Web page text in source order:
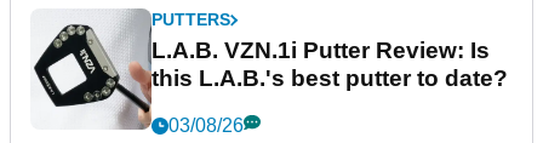
PUTTERS
L.A.B. VZN.1i Putter Review: Is
this L.A.B.'s best putter to date?
03/08/26